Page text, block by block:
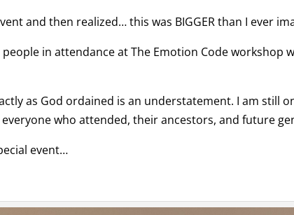
and then realized… this was BIGGER than I ever
in attendance at The Emotion Code workshop
as God ordained is an understatement. I am still
who attended, their ancestors, and future
event…